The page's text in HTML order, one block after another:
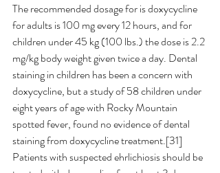
The recommended dosage for is doxycycline
for adults is 100 mg every 12 hours, and for
children under 45 kg (100 lbs.) the dose is 2.2
mg/kg body weight given twice a day. Dental
staining in children has been a concern with
doxycycline, but a study of 58 children under
eight years of age with Rocky Mountain
spotted fever, found no evidence of dental
staining from doxycycline treatment.[31]
Patients with suspected ehrlichiosis should be